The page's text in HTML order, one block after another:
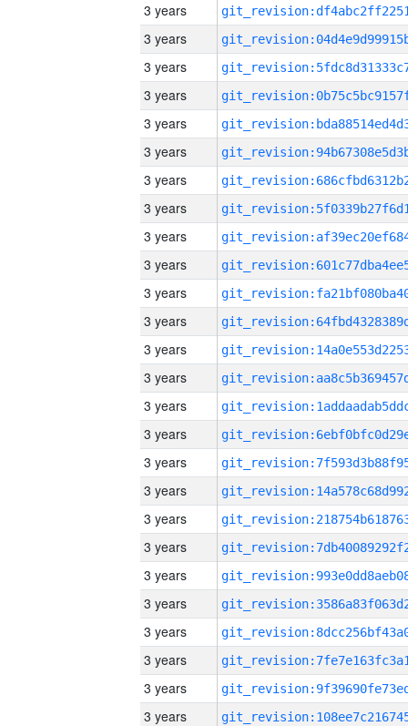
3 years
3 years
3 years
3 years
3 years
3 years
3 years
3 years
3 years
3 years
3 years
3 years
3 years
3 years
3 years
3 years
3 years
3 years
3 years
3 years
3 years
3 years
3 years
3 years
3 years
3 years